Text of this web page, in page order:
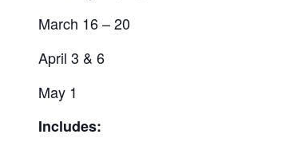
March 16 – 20
April 3 & 6
May 1
Includes: